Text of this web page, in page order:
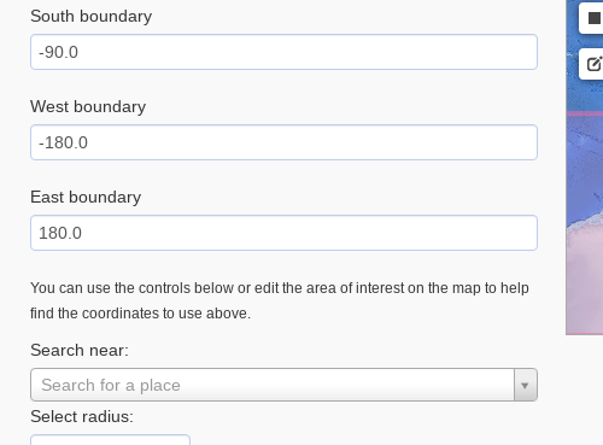
South boundary
West boundary
East boundary
You can use the controls below or edit the area of interest on the map to help
find the coordinates to use above.
Search near:
Search for a place
Select radius: